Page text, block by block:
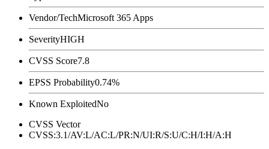
Vendor/TechMicrosoft 365 Apps
SeverityHIGH
CVSS Score7.8
EPSS Probability0.74%
Known ExploitedNo
CVSS Vector
CVSS:3.1/AV:L/AC:L/PR:N/UI:R/S:U/C:H/I:H/A:H